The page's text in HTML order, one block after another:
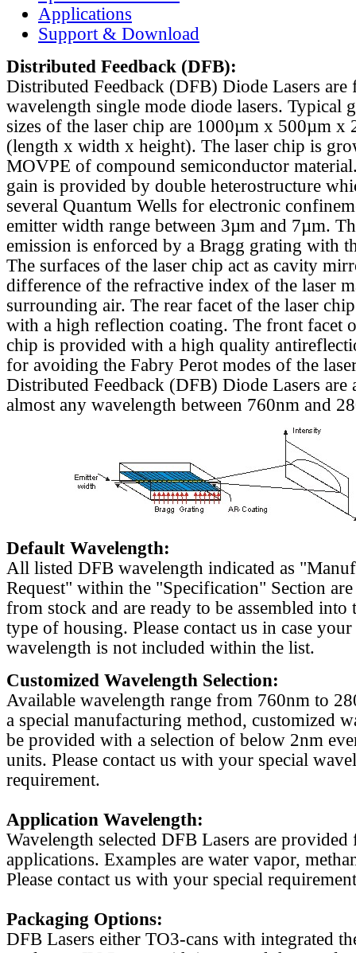
Applications
Support & Download
Distributed Feedback (DFB):
Distributed Feedback (DFB) Diode Lasers are
wavelength single mode diode lasers. Typical
sizes of the laser chip are 1000µm x 500µm x
(length x width x height). The laser chip is
MOVPE of compound semiconductor
gain is provided by double heterostructure
several Quantum Wells for electronic
emitter width range between 3µm and 7µm.
emission is enforced by a Bragg grating with
The surfaces of the laser chip act as cavity
difference of the refractive index of the laser
surrounding air. The rear facet of the laser
with a high reflection coating. The front facet
chip is provided with a high quality
for avoiding the Fabry Perot modes of the
Distributed Feedback (DFB) Diode Lasers are
almost any wavelength between 760nm and
Default Wavelength:
All listed DFB wavelength indicated as
Request" within the "Specification" Section
from stock and are ready to be assembled into
type of housing. Please contact us in case
wavelength is not included within the list.
Customized Wavelength Selection:
Available wavelength range from 760nm to
a special manufacturing method, customized
be provided with a selection of below 2nm
units. Please contact us with your special
requirement.
Application Wavelength:
Wavelength selected DFB Lasers are
applications. Examples are water vapor,
Please contact us with your special
Packaging Options:
DFB Lasers either TO3-cans with integrated